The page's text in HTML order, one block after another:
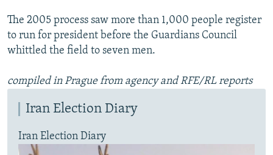
The 2005 process saw more than 1,000 people register
to run for president before the Guardians Council
whittled the field to seven men.
compiled in Prague from agency and RFE/RL reports
Iran Election Diary
Iran Election Diary